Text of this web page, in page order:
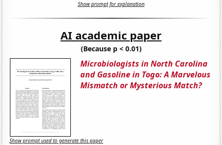
Show prompt for explanation
AI academic paper
(Because p < 0.01)
Microbiologists in North Carolina
and Gasoline in Togo: A Marvelous
Mismatch or Mysterious Match?
Show prompt used to generate this paper